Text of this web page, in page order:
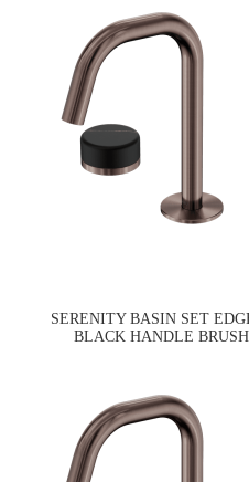
SERENITY BASIN SET
BLACK HANDLE